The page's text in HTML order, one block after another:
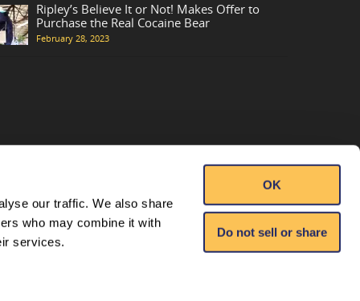
our traffic. We also share
who may combine it with
services.
OK
Do not sell or share
Ripley’s Believe It or Not! Makes Offer to
Purchase the Real Cocaine Bear
February 28, 2023